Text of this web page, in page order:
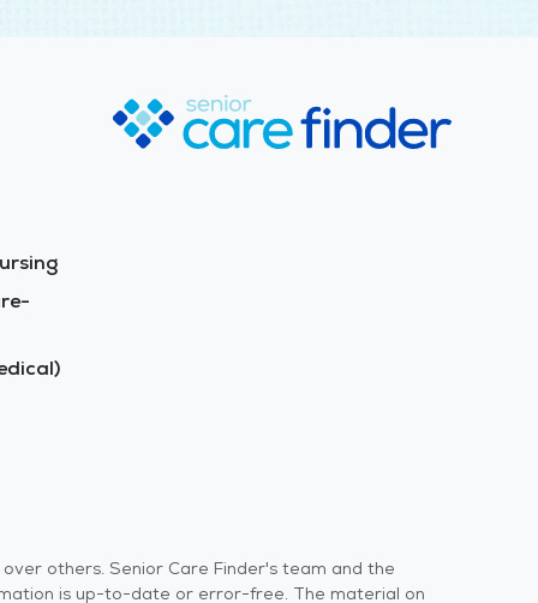
others. Senior Care Finder's team and the
is up-to-date or error-free. The material on